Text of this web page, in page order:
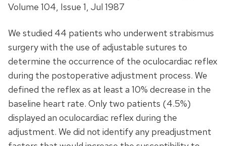
Volume 104, Issue 1, Jul 1987
We studied 44 patients who underwent strabismus
surgery with the use of adjustable sutures to
determine the occurrence of the oculocardiac reflex
during the postoperative adjustment process. We
defined the reflex as at least a 10% decrease in the
baseline heart rate. Only two patients (4.5%)
displayed an oculocardiac reflex during the
adjustment. We did not identify any preadjustment